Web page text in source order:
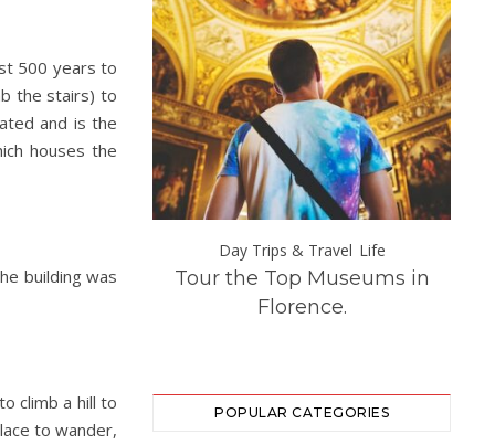
500 years to
the stairs) to
and is the
houses the
building was
climb a hill to
to wander,
Holiday
Day Trips & Travel Life
Tour the Top Museums in
Florence.
POPULAR CATEGORIES